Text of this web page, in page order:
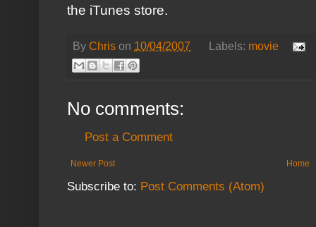
the iTunes store.
By Chris on 10/04/2007 Labels: movie
No comments:
Post a Comment
Newer Post Home
Subscribe to: Post Comments (Atom)